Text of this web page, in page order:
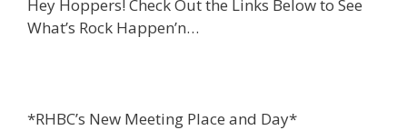
Hey Hoppers! Check Out the Links Below to See
What’s Rock Happen’n…
*RHBC’s New Meeting Place and Day*